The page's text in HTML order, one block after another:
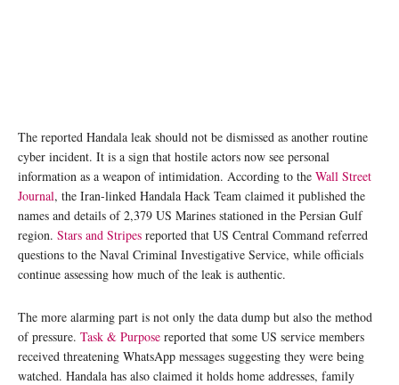
The reported Handala leak should not be dismissed as another routine
cyber incident. It is a sign that hostile actors now see personal
information as a weapon of intimidation. According to the Wall Street
Journal, the Iran-linked Handala Hack Team claimed it published the
names and details of 2,379 US Marines stationed in the Persian Gulf
region. Stars and Stripes reported that US Central Command referred
questions to the Naval Criminal Investigative Service, while officials
continue assessing how much of the leak is authentic.
The more alarming part is not only the data dump but also the method
of pressure. Task & Purpose reported that some US service members
received threatening WhatsApp messages suggesting they were being
watched. Handala has also claimed it holds home addresses, family